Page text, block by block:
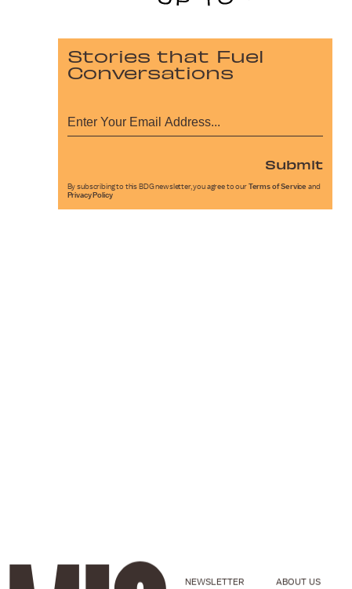
Stories that Fuel
Conversations
Submit
By subscribing to this BDG newsletter, you agree to our Terms of Service and
Privacy Policy
NEWSLETTER ABOUT US